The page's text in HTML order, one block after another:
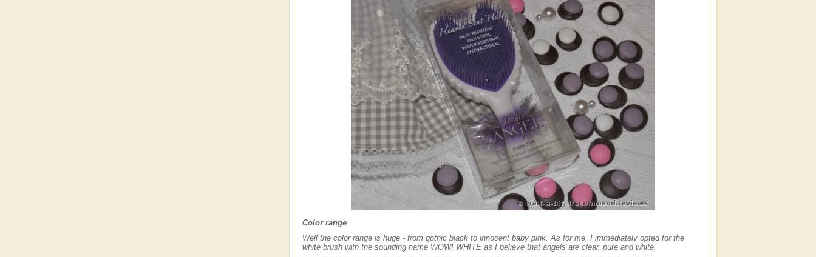
Color range
Well the color range is huge - from gothic black to innocent baby pink. As for me, I immediately opted for the
white brush with the sounding name WOW! WHITE as I believe that angels are clear, pure and white.